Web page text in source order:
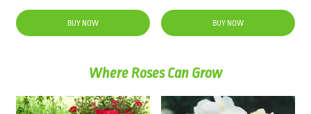
BUY NOW BUY NOW
Where Roses Can Grow